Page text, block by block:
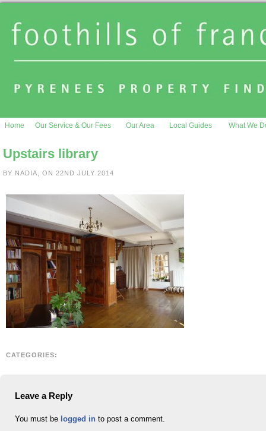
Home Our Service & Our Fees Our Area Local Guides What We
Upstairs library
BY NADIA, ON 22ND JULY 2014
CATEGORIES:
Leave a Reply
You must be logged in to post a comment.